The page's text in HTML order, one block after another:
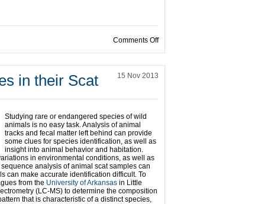
Comments Offon HOT Articles in Analytical Methods
in their Scat 15 Nov 2013
Studying rare or endangered species of wild
animals is no easy task. Analysis of animal
tracks and fecal matter left behind can provide
some clues for species identification, as well as
insight into animal behavior and habitation.
in environmental conditions, as well as
analysis of animal scat samples can
can make accurate identification difficult. To
from the University of Arkansas in Little
(LC-MS) to determine the composition
that is characteristic of a distinct species,